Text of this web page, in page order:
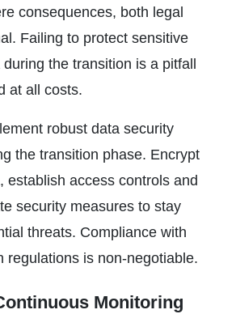
consequences, both legal
Failing to protect sensitive
the transition is a pitfall
at all costs.
robust data security
the transition phase. Encrypt
establish access controls and
security measures to stay
threats. Compliance with
regulations is non-negotiable.
Monitoring